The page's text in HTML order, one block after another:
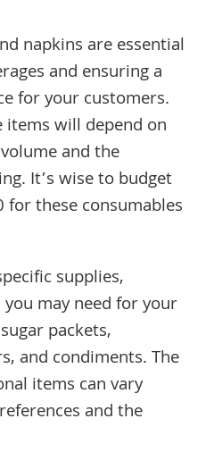
napkins are essential
and ensuring a
for your customers.
will depend on
and the
It’s wise to budget
these consumables
supplies,
may need for your
packets,
and condiments. The
items can vary
and the